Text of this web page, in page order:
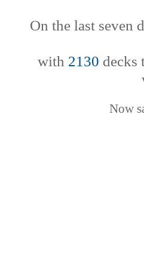
On the last seven
with 2130 decks
Now